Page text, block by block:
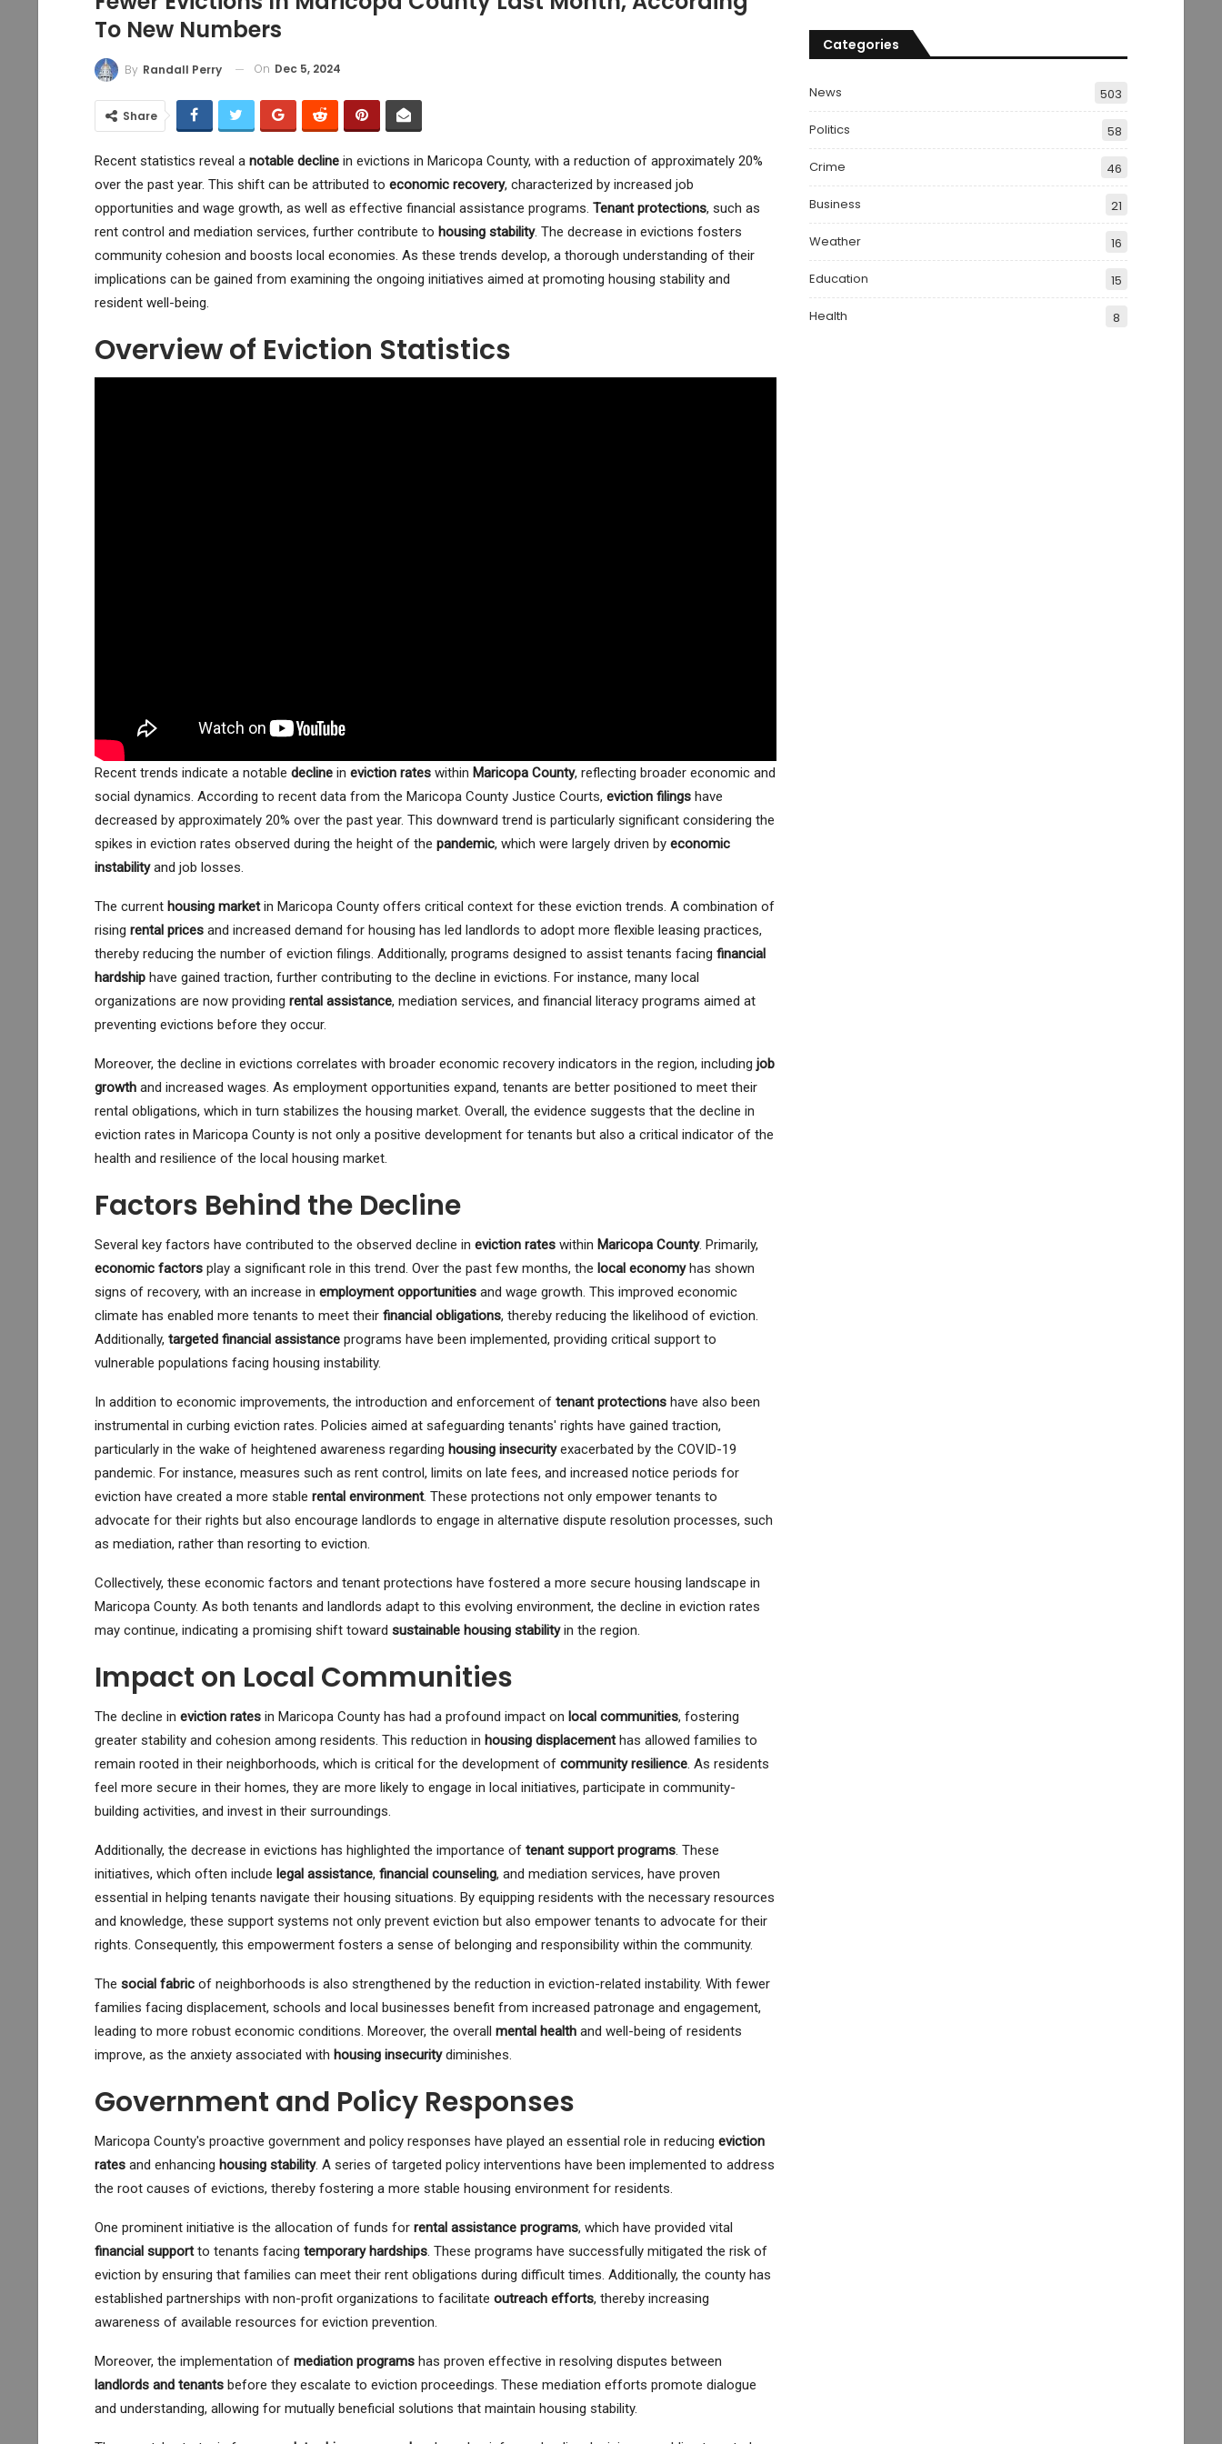
To New Numbers
By Randall Perry On Dec 5, 2024
Share
Recent statistics reveal a notable declinein evictions in Maricopa County, with a reduction of approximately 20%
over the past year. This shift can be attributed to economic recovery, characterized by increased job
opportunities and wage growth, as well as effective financial assistance programs. Tenant protections, such as
rent control and mediation services, further contribute to housing stability. The decrease in evictions fosters
community cohesion and boosts local economies. As these trends develop, a thorough understanding of their
implications can be gained from examining the ongoing initiatives aimed at promoting housing stability and
resident well-being.
Overview of Eviction Statistics
Recent trends indicate a notable declinein eviction rateswithin Maricopa County, reflecting broader economic and
social dynamics. According to recent data from the Maricopa County Justice Courts, eviction filingshave
decreased by approximately 20% over the past year. This downward trend is particularly significant considering the
spikes in eviction rates observed during the height of the pandemic, which were largely driven by economic
instabilityand job losses.
The current housing marketin Maricopa County offers critical context for these eviction trends. A combination of
rising rental pricesand increased demand for housing has led landlords to adopt more flexible leasing practices,
thereby reducing the number of eviction filings. Additionally, programs designed to assist tenants facing financial
hardshiphave gained traction, further contributing to the decline in evictions. For instance, many local
organizations are now providing rental assistance, mediation services, and financial literacy programs aimed at
preventing evictions before they occur.
Moreover, the decline in evictions correlates with broader economic recovery indicators in the region, including job
growthand increased wages. As employment opportunities expand, tenants are better positioned to meet their
rental obligations, which in turn stabilizes the housing market. Overall, the evidence suggests that the decline in
eviction rates in Maricopa County is not only a positive development for tenants but also a critical indicator of the
health and resilience of the local housing market.
Factors Behind the Decline
Several key factors have contributed to the observed decline in eviction rateswithin Maricopa County. Primarily,
economic factorsplay a significant role in this trend. Over the past few months, the local economyhas shown
signs of recovery, with an increase in employment opportunitiesand wage growth. This improved economic
climate has enabled more tenants to meet their financial obligations, thereby reducing the likelihood of eviction.
Additionally, targeted financial assistanceprograms have been implemented, providing critical support to
vulnerable populations facing housing instability.
In addition to economic improvements, the introduction and enforcement of tenant protectionshave also been
instrumental in curbing eviction rates. Policies aimed at safeguarding tenants' rights have gained traction,
particularly in the wake of heightened awareness regarding housing insecurityexacerbated by the COVID-19
pandemic. For instance, measures such as rent control, limits on late fees, and increased notice periods for
eviction have created a more stable rental environment. These protections not only empower tenants to
advocate for their rights but also encourage landlords to engage in alternative dispute resolution processes, such
as mediation, rather than resorting to eviction.
Collectively, these economic factors and tenant protections have fostered a more secure housing landscape in
Maricopa County. As both tenants and landlords adapt to this evolving environment, the decline in eviction rates
may continue, indicating a promising shift toward sustainable housing stabilityin the region.
Impact on Local Communities
The decline in eviction ratesin Maricopa County has had a profound impact on local communities, fostering
greater stability and cohesion among residents. This reduction in housing displacementhas allowed families to
remain rooted in their neighborhoods, which is critical for the development of community resilience. As residents
feel more secure in their homes, they are more likely to engage in local initiatives, participate in community-
building activities, and invest in their surroundings.
Additionally, the decrease in evictions has highlighted the importance of tenant support programs. These
initiatives, which often include legal assistance, financial counseling, and mediation services, have proven
essential in helping tenants navigate their housing situations. By equipping residents with the necessary resources
and knowledge, these support systems not only prevent eviction but also empower tenants to advocate for their
rights. Consequently, this empowerment fosters a sense of belonging and responsibility within the community.
The social fabricof neighborhoods is also strengthened by the reduction in eviction-related instability. With fewer
families facing displacement, schools and local businesses benefit from increased patronage and engagement,
leading to more robust economic conditions. Moreover, the overall mental healthand well-being of residents
improve, as the anxiety associated with housing insecuritydiminishes.
Government and Policy Responses
Maricopa County's proactive government and policy responses have played an essential role in reducing eviction
ratesand enhancing housing stability. A series of targeted policy interventions have been implemented to address
the root causes of evictions, thereby fostering a more stable housing environment for residents.
One prominent initiative is the allocation of funds for rental assistance programs, which have provided vital
financial supportto tenants facing temporary hardships. These programs have successfully mitigated the risk of
eviction by ensuring that families can meet their rent obligations during difficult times. Additionally, the county has
established partnerships with non-profit organizations to facilitate outreach efforts, thereby increasing
awareness of available resources for eviction prevention.
Moreover, the implementation of mediation programshas proven effective in resolving disputes between
landlords and tenantsbefore they escalate to eviction proceedings. These mediation efforts promote dialogue
and understanding, allowing for mutually beneficial solutions that maintain housing stability.
Categories
News 503
Politics 58
Crime 46
Business 21
Weather 16
Education 15
Health 8